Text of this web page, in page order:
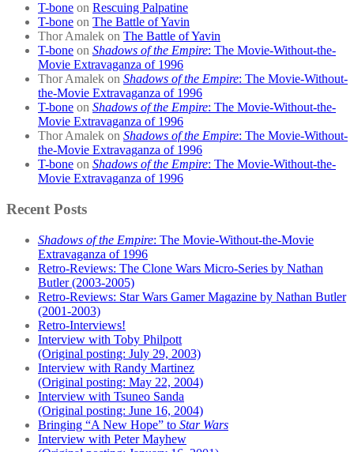
T-bone on Rescuing Palpatine
T-bone on The Battle of Yavin
Thor Amalek on The Battle of Yavin
T-bone on Shadows of the Empire: The Movie-Without-the-
Movie Extravaganza of 1996
Thor Amalek on Shadows of the Empire: The Movie-Without-
the-Movie Extravaganza of 1996
T-bone on Shadows of the Empire: The Movie-Without-the-
Movie Extravaganza of 1996
Thor Amalek on Shadows of the Empire: The Movie-Without-
the-Movie Extravaganza of 1996
T-bone on Shadows of the Empire: The Movie-Without-the-
Movie Extravaganza of 1996
Recent Posts
Shadows of the Empire: The Movie-Without-the-Movie
Extravaganza of 1996
Retro-Reviews: The Clone Wars Micro-Series by Nathan
Butler (2003-2005)
Retro-Reviews: Star Wars Gamer Magazine by Nathan Butler
(2001-2003)
Retro-Interviews!
Interview with Toby Philpott
(Original posting: July 29, 2003)
Interview with Randy Martinez
(Original posting: May 22, 2004)
Interview with Tsuneo Sanda
(Original posting: June 16, 2004)
Bringing “A New Hope” to Star Wars
Interview with Peter Mayhew